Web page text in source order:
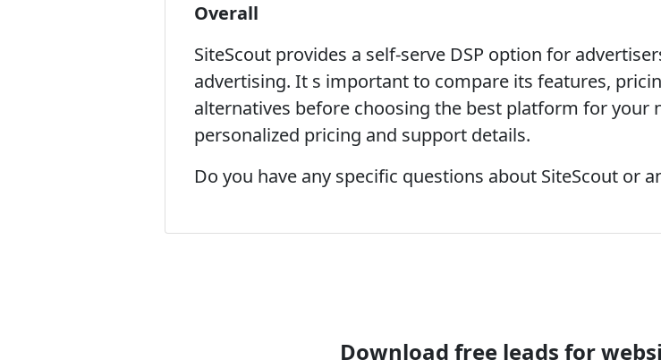
Overall
SiteScout provides a self-serve DSP option for
advertising. It s important to compare its features,
alternatives before choosing the best platform for your
personalized pricing and support details.
Do you have any specific questions about SiteScout or
Download free leads for